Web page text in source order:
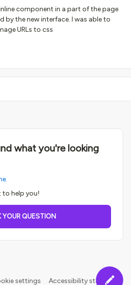
component in a part of the page
by the new interface. I was able to
URLs to css
what you're looking
to help you!
YOUR QUESTION
settings Accessibility statement